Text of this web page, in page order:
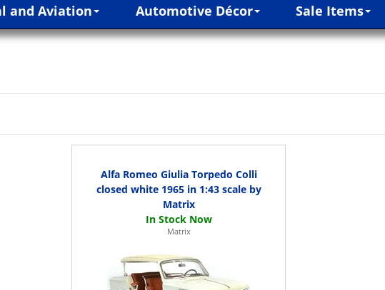
and Aviation Automotive Décor Sale Items
Alfa Romeo Giulia Torpedo Colli
closed white 1965 in 1:43 scale by
Matrix
Matrix